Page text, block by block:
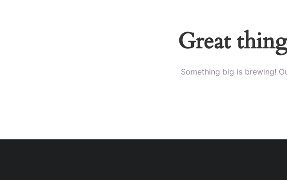
Great
Something big is brewing!